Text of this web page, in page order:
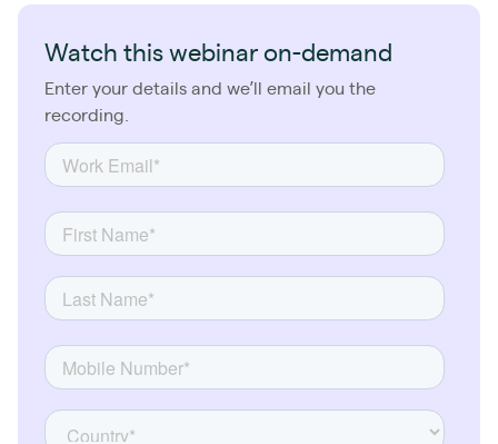
Watch this webinar on-demand
Enter your details and we’ll email you the
recording.